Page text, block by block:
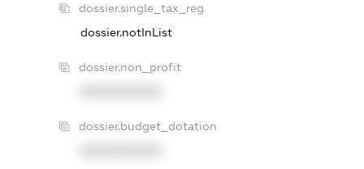
dossier.single_tax_reg
dossier.notInList
dossier.non_profit
dossier.budget_dotation